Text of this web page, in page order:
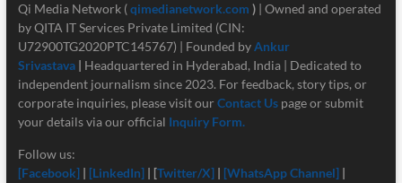
Qi Media Network (qimedianetwork.com )| Owned and operated
by QITA IT Services Private Limited (CIN:
U72900TG2020PTC145767) | Founded byAnkur
Srivastava | Headquartered in Hyderabad, India | Dedicated to
independent journalism since 2023. For feedback, story tips, or
corporate inquiries, please visit our Contact Us page or submit
your details via our official Inquiry Form.
Follow us:
[Facebook] | [LinkedIn]| [Twitter/X] | [WhatsApp Channel] |